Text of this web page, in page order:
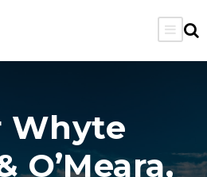
Whyte
O’Meara,